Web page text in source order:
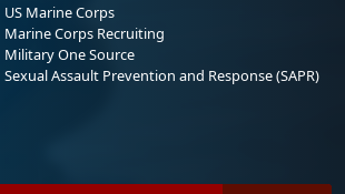
US Marine Corps
Marine Corps Recruiting
Military One Source
Sexual Assault Prevention and Response (SAPR)